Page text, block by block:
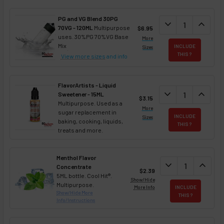
PG and VG Blend 30PG
70VG - 120ML Multipurpose
uses. 30%PG 70%VG Base
Mix
View more sizes and info
$6.95
More
Sizes
DECREASE
expand_more expand_less
INCLUDE
THIS ?
FlavorArtists - Liquid
Sweetener - 15ML
Multipurpose. Used as a
sugar replacement in
baking, cooking, liquids,
treats and more.
$3.15
More
Sizes
DECREASE
expand_more expand_less
INCLUDE
THIS ?
Menthol Flavor
Concentrate
5ML bottle. Cool Hit®.
Multipurpose.
Show/Hide More
Info/Instructions
$2.39
Show/Hide
More Info
DECREASE
expand_more expand_less
INCLUDE
THIS ?